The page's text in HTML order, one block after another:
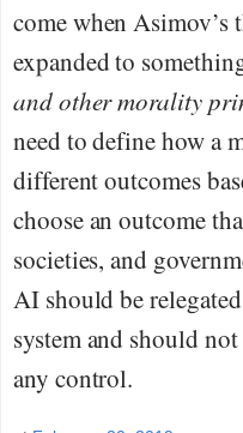
come when Asimov’s
expanded to
and other morality
need to define how a
different outcomes
choose an outcome
societies, and
AI should be
system and should
any control.